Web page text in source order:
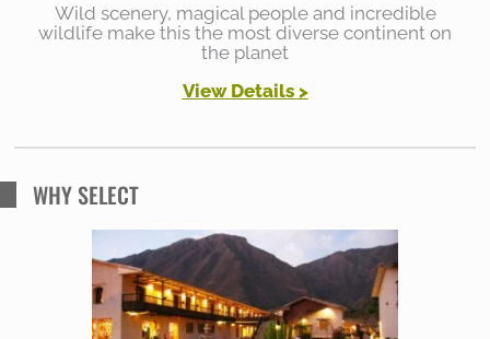
Wild scenery, magical people and incredible
wildlife make this the most diverse continent on
the planet
View Details >
WHY SELECT